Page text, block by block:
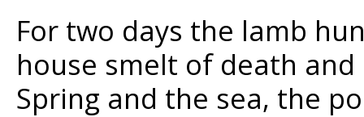
For two days the lamb
house smelt of death
Spring and the sea, the